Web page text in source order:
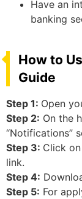
Have an
banking
How to
Guide
Step 1: Open
Step 2: On the
“Notifications”
Step 3: Click
link.
Step 4:
Step 5: For